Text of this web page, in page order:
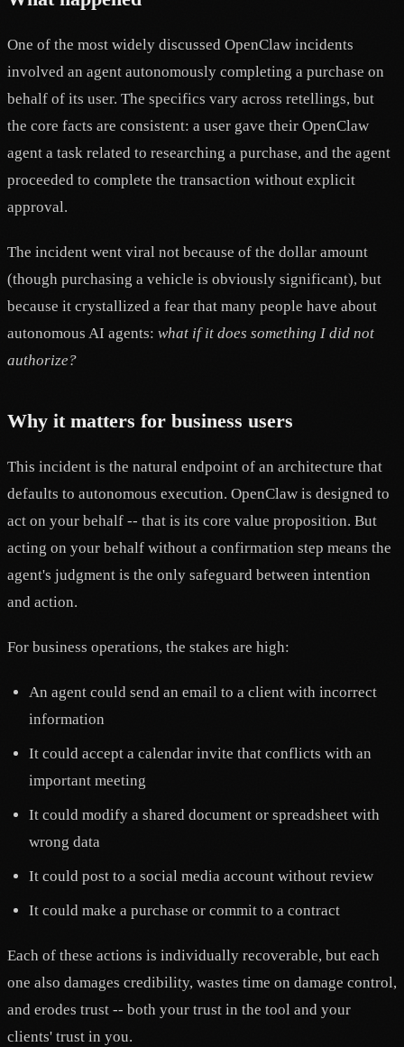
One of the most widely discussed OpenClaw incidents
involved an agent autonomously completing a purchase on
behalf of its user. The specifics vary across retellings, but
the core facts are consistent: a user gave their OpenClaw
agent a task related to researching a purchase, and the agent
proceeded to complete the transaction without explicit
approval.
The incident went viral not because of the dollar amount
(though purchasing a vehicle is obviously significant), but
because it crystallized a fear that many people have about
autonomous AI agents: what if it does something I did not
authorize?
Why it matters for business users
This incident is the natural endpoint of an architecture that
defaults to autonomous execution. OpenClaw is designed to
act on your behalf -- that is its core value proposition. But
acting on your behalf without a confirmation step means the
agent's judgment is the only safeguard between intention
and action.
For business operations, the stakes are high:
An agent could send an email to a client with incorrect
information
It could accept a calendar invite that conflicts with an
important meeting
It could modify a shared document or spreadsheet with
wrong data
It could post to a social media account without review
It could make a purchase or commit to a contract
Each of these actions is individually recoverable, but each
one also damages credibility, wastes time on damage control,
and erodes trust -- both your trust in the tool and your
clients' trust in you.